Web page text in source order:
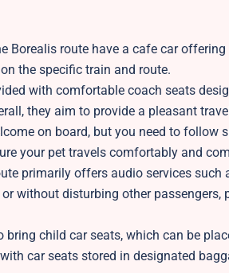
Borealis route have a cafe car
the specific train and route.
with comfortable coach seats
they aim to provide a pleasant
on board, but you need to follow
your pet travels comfortably and
primarily offers audio services such
without disturbing other passengers,
bring child car seats, which can be
car seats stored in designated